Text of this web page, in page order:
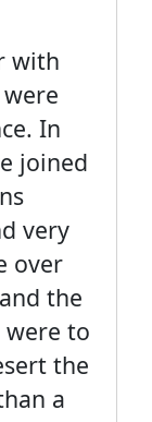
with
In
joined
very
over
the
were to
the
a